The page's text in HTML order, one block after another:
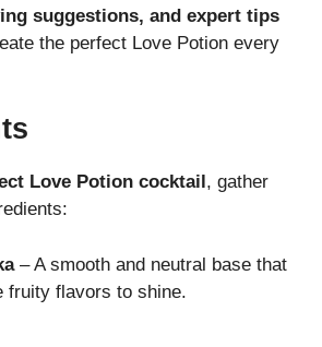
suggestions, and expert tips
the perfect Love Potion every
Love Potion cocktail, gather
– A smooth and neutral base that
fruity flavors to shine.